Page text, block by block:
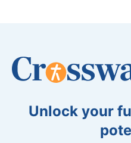
Unlock your